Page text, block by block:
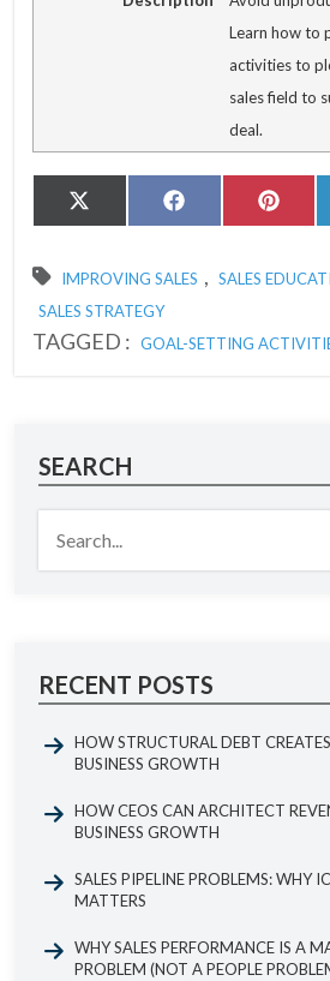
Learn how to
activities to
sales field to
deal.
Share
on
X
(Twitter)
Share
on
FacebookShare
on
IMPROVING SALES , SALES
SALES STRATEGY
TAGGED : GOAL-SETTING
SEARCH
RECENT POSTS
HOW STRUCTURAL DEBT
BUSINESS GROWTH
HOW CEOS CAN ARCHITECT
BUSINESS GROWTH
SALES PIPELINE PROBLEMS: WHY
MATTERS
WHY SALES PERFORMANCE IS A
PROBLEM (NOT A PEOPLE